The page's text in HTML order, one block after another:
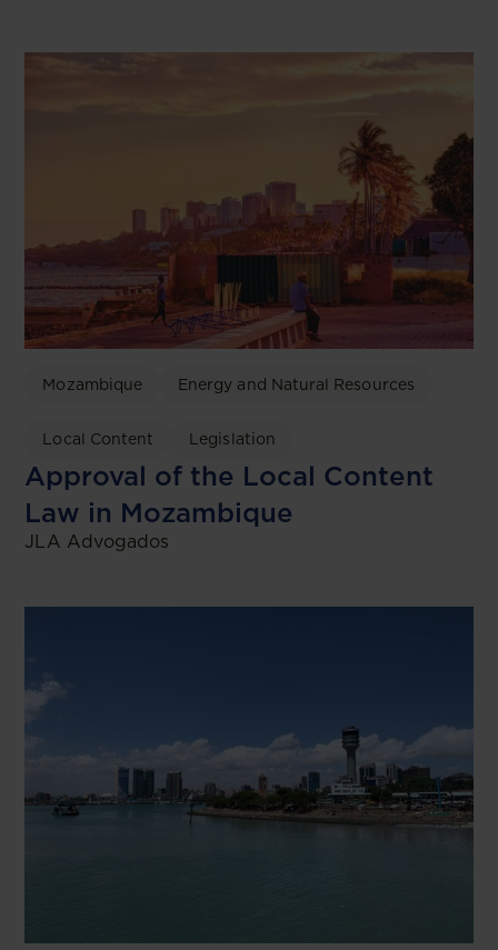
Mozambique Energy and Natural Resources
Local Content Legislation
Approval of the Local Content
Law in Mozambique
JLA Advogados